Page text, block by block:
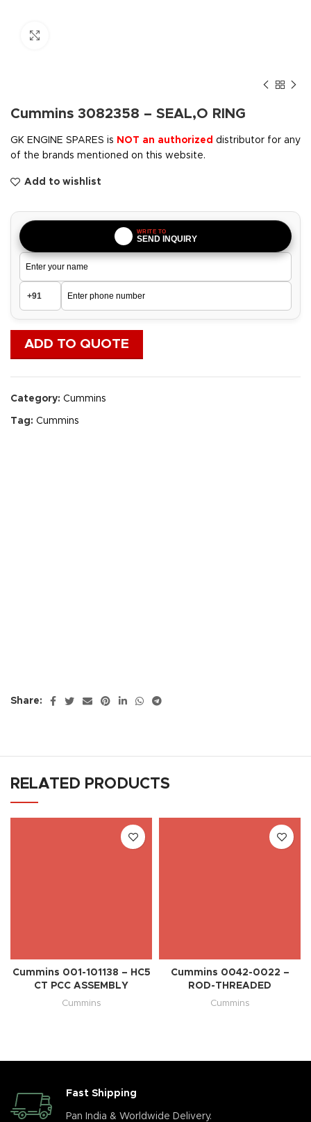
Cummins 3082358 – SEAL,O RING
GK ENGINE SPARES is NOT an authorized distributor for any
of the brands mentioned on this website.
Add to wishlist
WRITE TO
SEND INQUIRY
ADD TO QUOTE
Category: Cummins
Tag: Cummins
Share:
RELATED PRODUCTS
Cummins 001-101138 – HC5
CT PCC ASSEMBLY
Cummins
Cummins 0042-0022 –
ROD-THREADED
Cummins
Fast Shipping
Pan India & Worldwide Delivery.